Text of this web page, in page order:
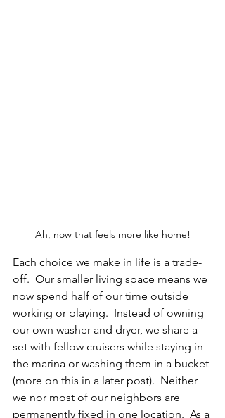
Ah, now that feels more like home!
Each choice we make in life is a trade-
off.  Our smaller living space means we
now spend half of our time outside
working or playing.  Instead of owning
our own washer and dryer, we share a
set with fellow cruisers while staying in
the marina or washing them in a bucket
(more on this in a later post).  Neither
we nor most of our neighbors are
permanently fixed in one location.  As a